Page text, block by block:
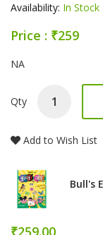
Availability: In Stock
Price : ₹259
Product
NA
Qty
Add to Wish List
Bull's
₹259.00